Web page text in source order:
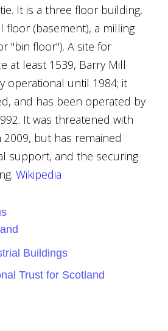
It is a three floor building,
floor (basement), a milling
"bin floor"). A site for
at least 1539, Barry Mill
operational until 1984; it
and has been operated by
It was threatened with
but has remained
support, and the securing
Wikipedia
Buildings
Trust for Scotland